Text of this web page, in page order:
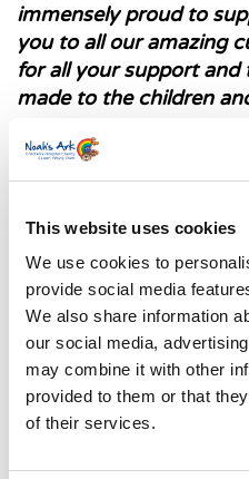
This website uses cookies
We use cookies to
provide social media
We also share information
our social media,
may combine it with other
provided to them or that
of their services.
immensely proud to
you to all our amazing
for all your support and
made to the children